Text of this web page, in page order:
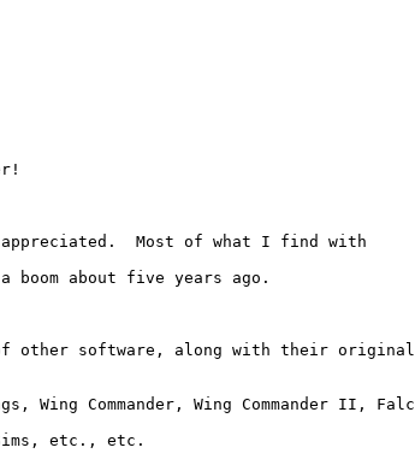
appreciated.  Most of what I find with
boom about five years ago.
other software, along with their original
Wing Commander, Wing Commander II,
etc., etc.